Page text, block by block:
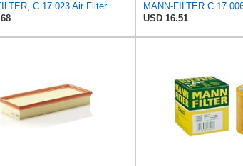
C 17 023 Air Filter
MANN-FILTER C 17
USD 16.51